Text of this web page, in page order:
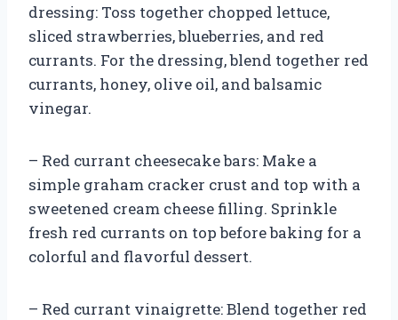
dressing: Toss together chopped lettuce,
sliced strawberries, blueberries, and red
currants. For the dressing, blend together red
currants, honey, olive oil, and balsamic
vinegar.
– Red currant cheesecake bars: Make a
simple graham cracker crust and top with a
sweetened cream cheese filling. Sprinkle
fresh red currants on top before baking for a
colorful and flavorful dessert.
– Red currant vinaigrette: Blend together red